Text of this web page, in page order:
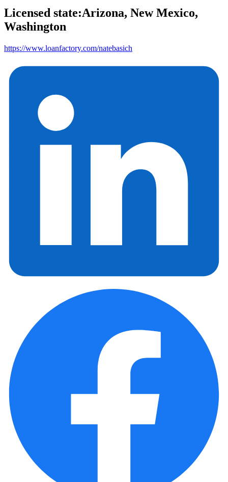
Licensed state:Arizona, New Mexico,
Washington
https://www.loanfactory.com/natebasich